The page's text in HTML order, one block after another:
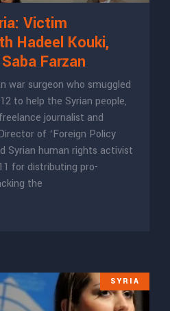
Victim
Hadeel Kouki,
Farzan
war surgeon who smuggled
to help the Syrian people,
journalist and
of ‘Foreign Policy
Syrian human rights activist
for distributing pro-
the
SYRIA